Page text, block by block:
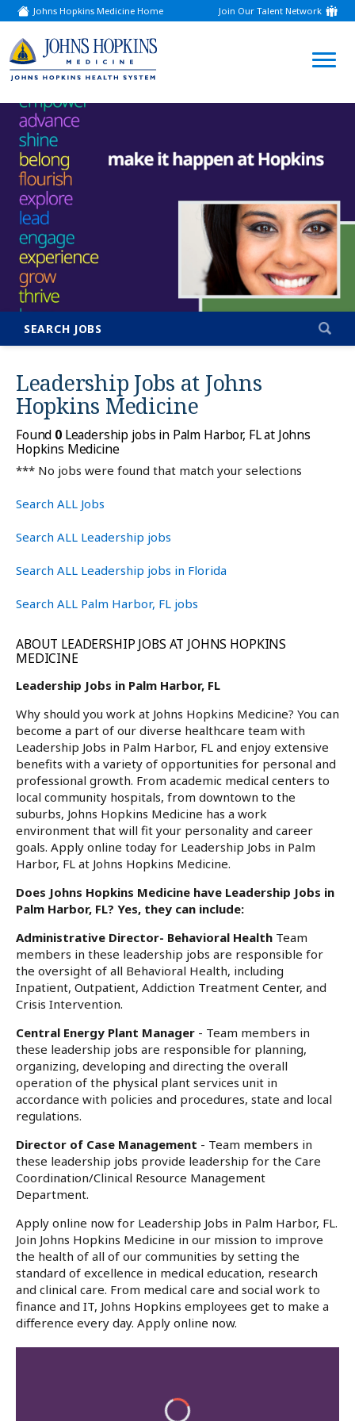
Johns Hopkins Medicine Home
(link
opens
a
new
window)
Join Our Talent Network
(link
opens
new
window)
SEARCH JOBS
Leadership Jobs at Johns
Hopkins Medicine
Found 0Leadership jobs in Palm Harbor, FL at Johns
Hopkins Medicine
*** No jobs were found that match your selections
Search ALL Jobs
Search ALL Leadership jobs
Search ALL Leadership jobs in Florida
Search ALL Palm Harbor, FL jobs
ABOUT LEADERSHIP JOBS AT JOHNS HOPKINS
MEDICINE
Leadership Jobs in Palm Harbor, FL
Why should you work at Johns Hopkins Medicine? You can
become a part of our diverse healthcare team with
Leadership Jobs in Palm Harbor, FL and enjoy extensive
benefits with a variety of opportunities for personal and
professional growth. From academic medical centers to
local community hospitals, from downtown to the
suburbs, Johns Hopkins Medicine has a work
environment that will fit your personality and career
goals. Apply online today for Leadership Jobs in Palm
Harbor, FL at Johns Hopkins Medicine.
Does Johns Hopkins Medicine have Leadership Jobs in
Palm Harbor, FL? Yes, they can include:
Administrative Director- Behavioral Health Team
members in these leadership jobs are responsible for
the oversight of all Behavioral Health, including
Inpatient, Outpatient, Addiction Treatment Center, and
Crisis Intervention.
Central Energy Plant Manager - Team members in
these leadership jobs are responsible for planning,
organizing, developing and directing the overall
operation of the physical plant services unit in
accordance with policies and procedures, state and local
regulations.
Director of Case Management - Team members in
these leadership jobs provide leadership for the Care
Coordination/Clinical Resource Management
Department.
Apply online now for Leadership Jobs in Palm Harbor, FL.
Join Johns Hopkins Medicine in our mission to improve
the health of all of our communities by setting the
standard of excellence in medical education, research
and clinical care. From medical care and social work to
finance and IT, Johns Hopkins employees get to make a
difference every day. Apply online now.